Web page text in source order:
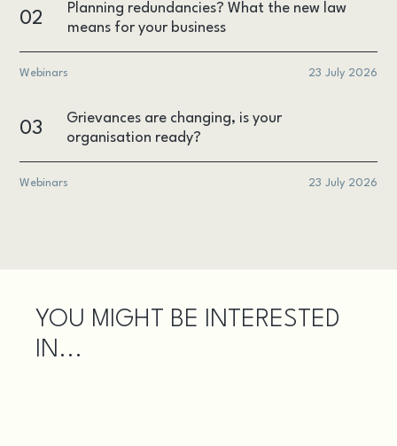
02
Planning redundancies? What the new law
means for your business
Webinars 23 July 2026
03
Grievances are changing, is your
organisation ready?
Webinars 23 July 2026
YOU MIGHT BE INTERESTED
IN...